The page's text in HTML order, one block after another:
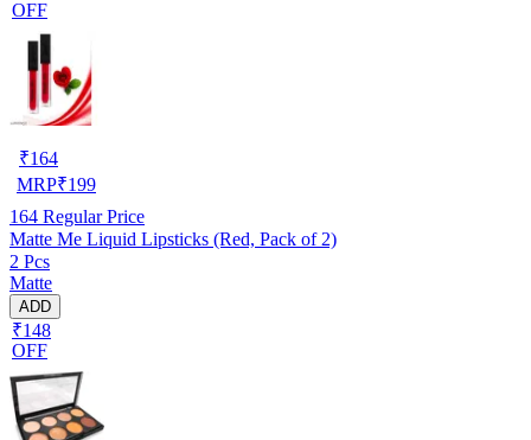
OFF
₹164
MRP₹199
164 Regular Price
Matte Me Liquid Lipsticks (Red, Pack of 2)
2 Pcs
Matte
ADD
₹148
OFF